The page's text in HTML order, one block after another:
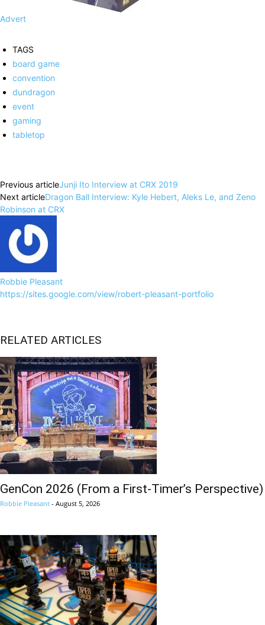
Advert
TAGS
board game
convention
dundragon
event
gaming
tabletop
Previous articleJunji Ito Interview at CRX 2019
Next articleDragon Ball Interview: Kyle Hebert, Aleks Le, and Zeno
Robinson at CRX
Robbie Pleasant
https://sites.google.com/view/robert-pleasant-portfolio
RELATED ARTICLES
GenCon 2026 (From a First-Timer’s Perspective)
Robbie Pleasant - August 5, 2026